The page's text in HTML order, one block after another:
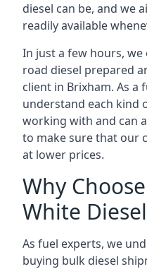
diesel can be, and we
readily available
In just a few hours, we
road diesel prepared
client in Brixham. As a
understand each kind
working with and can
to make sure that our
at lower prices.
Why
White
As fuel experts, we
buying bulk diesel